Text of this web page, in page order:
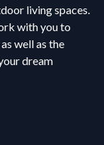
living spaces.
with you to
well as the
dream